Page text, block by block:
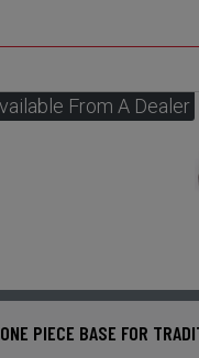
ONE PIECE BASE FOR